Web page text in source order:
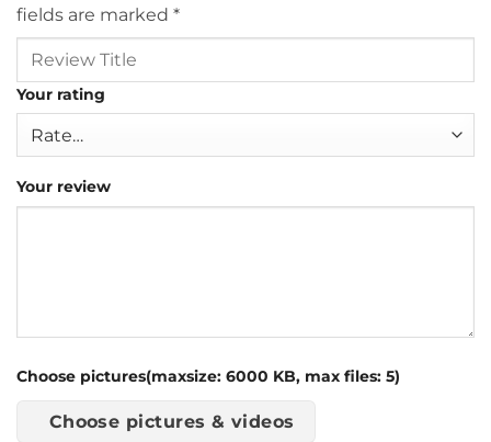
fields are marked *
Your rating
Your review
Choose pictures(maxsize: 6000 KB, max files: 5)
Choose pictures & videos